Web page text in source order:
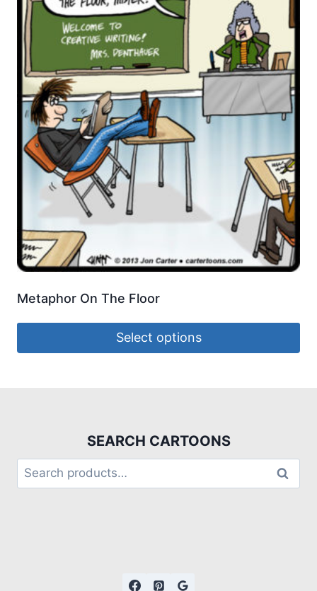
Metaphor On The Floor
Select options
SEARCH CARTOONS
Search